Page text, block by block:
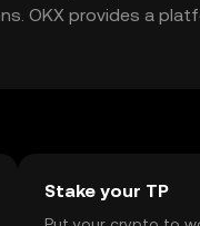
OKX provides a
Stake your TP